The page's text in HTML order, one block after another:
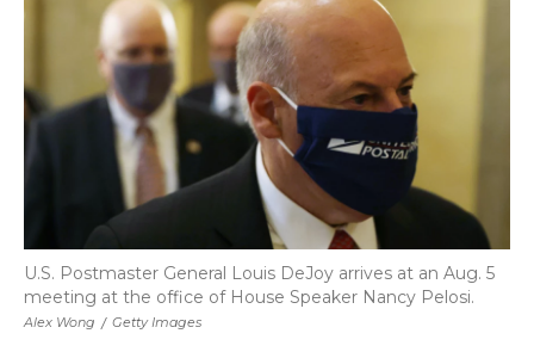
Alex Wong / Getty Images
U.S. Postmaster General Louis DeJoy arrives at an Aug. 5
meeting at the office of House Speaker Nancy Pelosi.